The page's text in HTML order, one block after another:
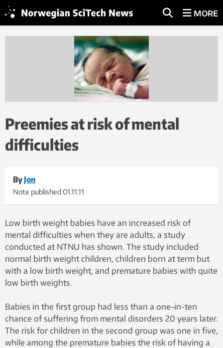
MORE
Preemies at risk of mental
difficulties
ByJon
Note published01.11.11
Low birth weight babies have an increased risk of
mental difficulties when they are adults, a study
conducted at NTNU has shown. The study included
normal birth weight children, children born at term but
with a low birth weight, and premature babies with quite
low birth weights.
Babies in the first group had less than a one-in-ten
chance of suffering from mental disorders 20 years later.
The risk for children in the second group was one in five,
while among the premature babies the risk of having a